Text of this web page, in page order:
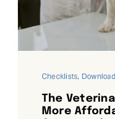
Checklists,
The
More